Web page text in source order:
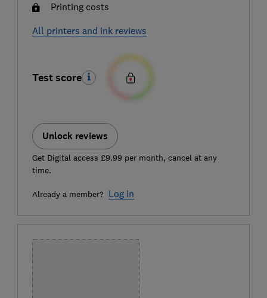
Printing costs
All printers and ink reviews
Test score
Unlock reviews
Get Digital access £9.99 per month, cancel at any
time.
Already a member? Log in